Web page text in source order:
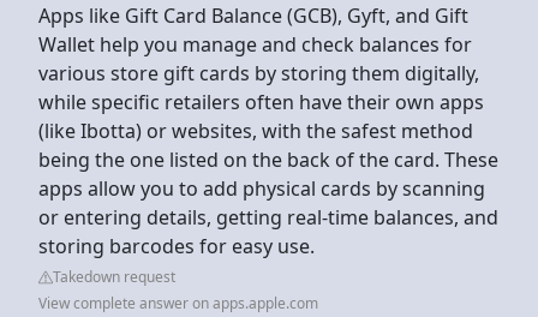
Apps like Gift Card Balance (GCB), Gyft, and Gift
Wallet help you manage and check balances for
various store gift cards by storing them digitally,
while specific retailers often have their own apps
(like Ibotta) or websites, with the safest method
being the one listed on the back of the card. These
apps allow you to add physical cards by scanning
or entering details, getting real-time balances, and
storing barcodes for easy use.
Takedown request
View complete answer on apps.apple.com